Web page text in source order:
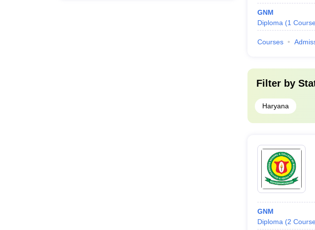
GNM
Diploma (1
Courses
Filter by
Haryana
GNM
Diploma (2